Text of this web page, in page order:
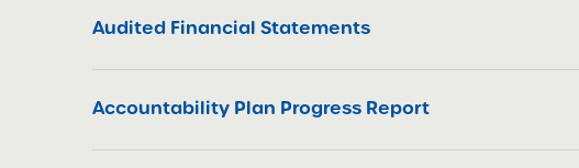
Audited Financial Statements
Accountability Plan Progress Report